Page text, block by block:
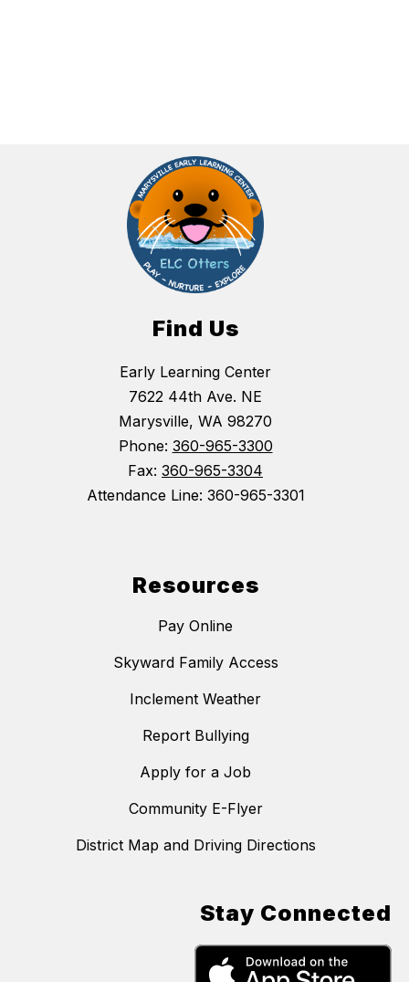
Find Us
Early Learning Center
7622 44th Ave. NE
Marysville, WA 98270
Phone: 360-965-3300
Fax: 360-965-3304
Attendance Line: 360-965-3301
Resources
Pay Online
Skyward Family Access
Inclement Weather
Report Bullying
Apply for a Job
Community E-Flyer
District Map and Driving Directions
Stay Connected